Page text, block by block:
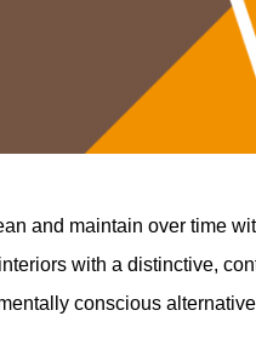
and maintain over time
with a distinctive,
conscious